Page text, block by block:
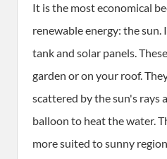
It is the most economical
renewable energy: the
tank and solar panels.
garden or on your roof.
scattered by the sun's rays
balloon to heat the water.
more suited to sunny